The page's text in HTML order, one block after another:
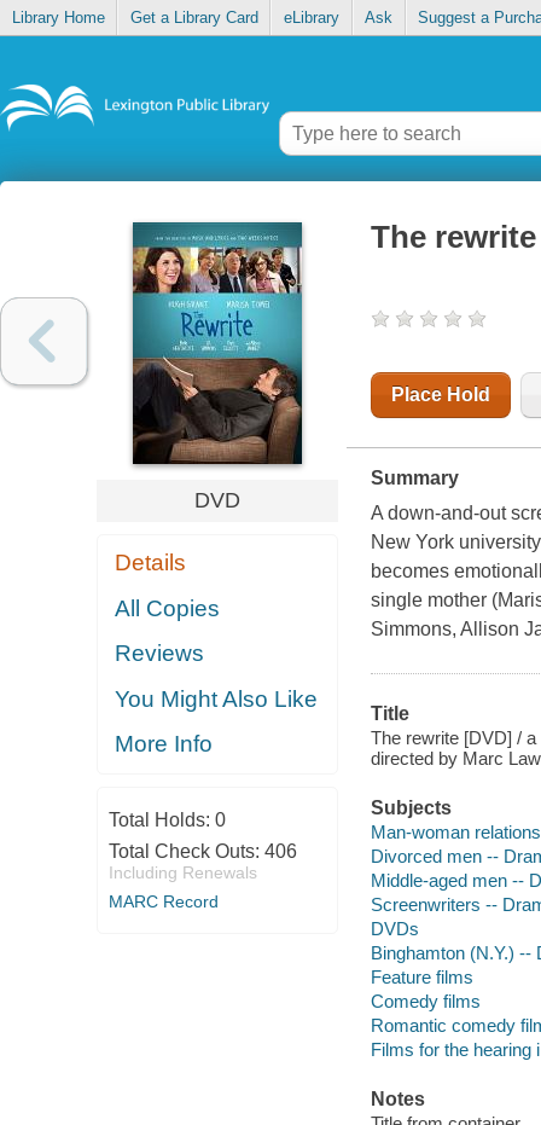
Library Home Get a Library Card eLibrary Ask Suggest a
DVD
Details
All Copies
Reviews
You Might Also Like
More Info
Total Holds: 0
Total Check Outs: 406
Including Renewals
MARC Record
The rewrite
Place Hold
Summary
A down-and-out
New York
becomes
single mother
Simmons, Allison
Title
The rewrite [DVD] /
directed by Marc
Subjects
Man-woman
Divorced men --
Middle-aged men --
Screenwriters --
DVDs
Binghamton (N.Y.) --
Feature films
Comedy films
Romantic comedy
Films for the hearing
Notes